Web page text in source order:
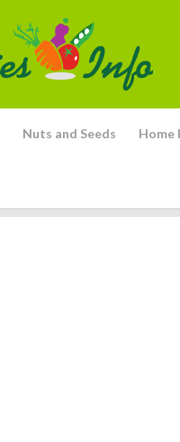
Nuts and Seeds Home